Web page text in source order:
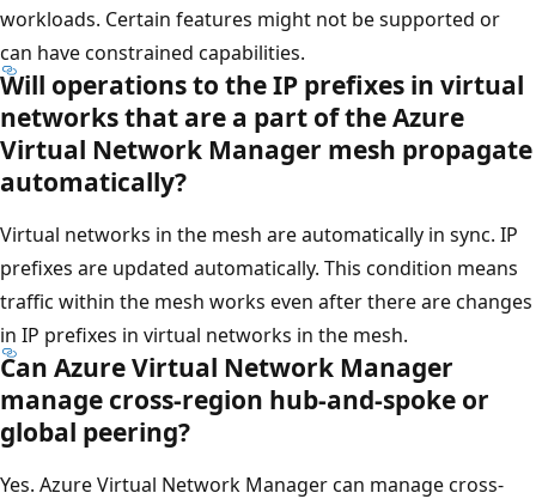
workloads. Certain features might not be supported or
can have constrained capabilities.
Will operations to the IP prefixes in virtual
networks that are a part of the Azure
Virtual Network Manager mesh propagate
automatically?
Virtual networks in the mesh are automatically in sync. IP
prefixes are updated automatically. This condition means
traffic within the mesh works even after there are changes
in IP prefixes in virtual networks in the mesh.
Can Azure Virtual Network Manager
manage cross-region hub-and-spoke or
global peering?
Yes. Azure Virtual Network Manager can manage cross-